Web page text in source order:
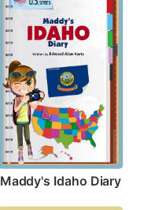
Maddy's Idaho Diary